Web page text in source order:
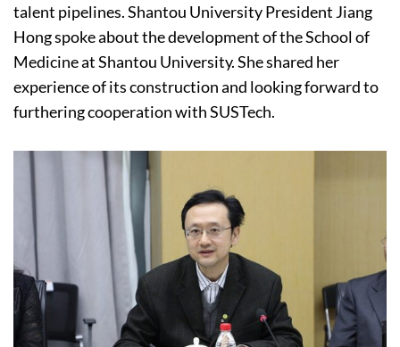
talent pipelines. Shantou University President Jiang
Hong spoke about the development of the School of
Medicine at Shantou University. She shared her
experience of its construction and looking forward to
furthering cooperation with SUSTech.